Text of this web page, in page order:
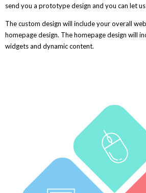
send you a prototype design and you can let
The custom design will include your overall
homepage design. The homepage design will
widgets and dynamic content.